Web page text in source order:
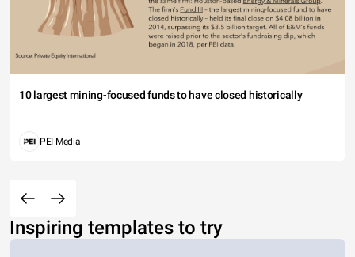
10 largest mining-focused funds to have closed historically
PEI Media
Inspiring templates to try